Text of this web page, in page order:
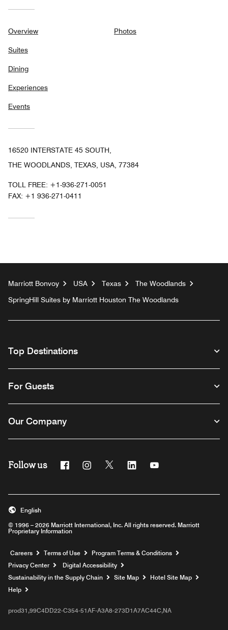
Overview
Suites
Dining
Experiences
Events
Photos
16520 INTERSTATE 45 SOUTH,
THE WOODLANDS, TEXAS, USA, 77384
TOLL FREE: +1-936-271-0051
FAX: +1 936-271-0411
Marriott Bonvoy USA Texas
The Woodlands
SpringHill Suites by Marriott Houston The Woodlands
Top Destinations
For Guests
Our Company
Follow us FacebookInstagram
Twitter Linkedin
© 1996 – 2026 Marriott International, Inc. All rights reserved. Marriott
Proprietary Information
English
Careers Opens a new window
Terms of Use
Program Terms & Conditions
Privacy Center
Digital Accessibility
Sustainability in the Supply Chain
Site Map
Hotel Site Map
Help
prod31,99C4DD22-C354-51AF-A3A8-273D1A7AC44C,NA